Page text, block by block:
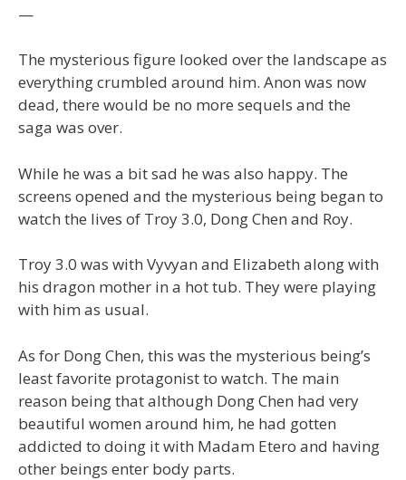
—
The mysterious figure looked over the landscape as
everything crumbled around him. Anon was now
dead, there would be no more sequels and the
saga was over.
While he was a bit sad he was also happy. The
screens opened and the mysterious being began to
watch the lives of Troy 3.0, Dong Chen and Roy.
Troy 3.0 was with Vyvyan and Elizabeth along with
his dragon mother in a hot tub. They were playing
with him as usual.
As for Dong Chen, this was the mysterious being’s
least favorite protagonist to watch. The main
reason being that although Dong Chen had very
beautiful women around him, he had gotten
addicted to doing it with Madam Etero and having
other beings enter body parts.